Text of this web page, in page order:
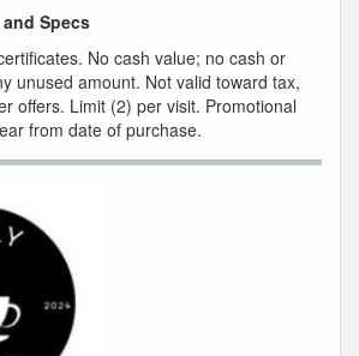
Specs
No cash value; no cash or
unused amount. Not valid toward tax,
offers. Limit (2) per visit. Promotional
from date of purchase.